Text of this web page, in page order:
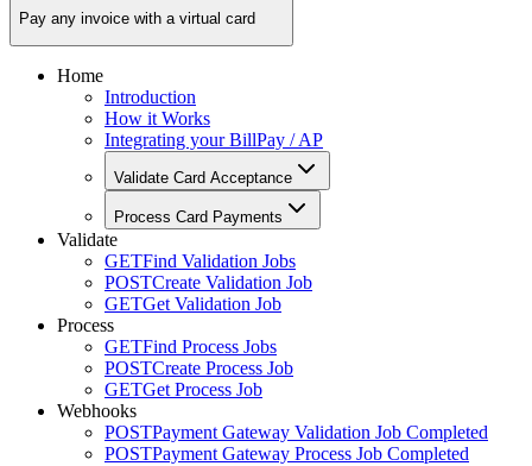
Pay any invoice with a virtual card
Home
Introduction
How it Works
Integrating your BillPay / AP
Validate Card Acceptance
Process Card Payments
Validate
GETFind Validation Jobs
POSTCreate Validation Job
GETGet Validation Job
Process
GETFind Process Jobs
POSTCreate Process Job
GETGet Process Job
Webhooks
POSTPayment Gateway Validation Job Completed
POSTPayment Gateway Process Job Completed